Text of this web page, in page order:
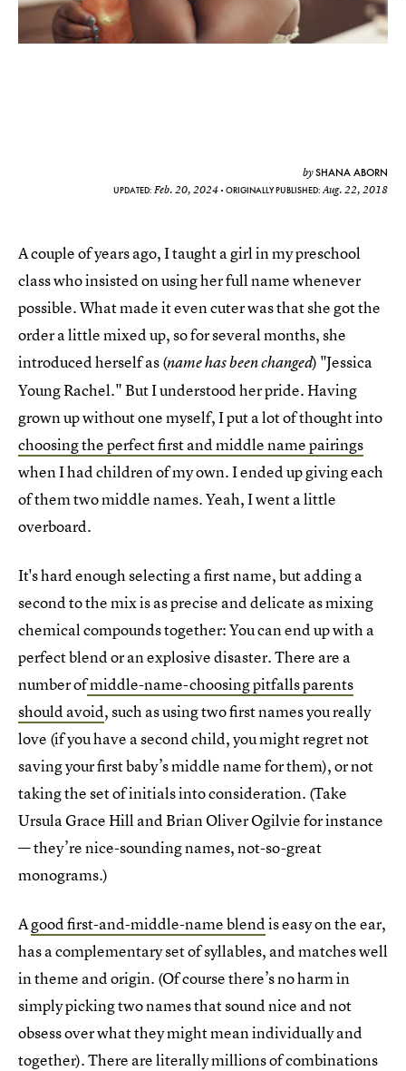
bySHANA ABORN
UPDATED: Feb. 20, 2024 ORIGINALLY PUBLISHED:Aug. 22, 2018
A couple of years ago, I taught a girl in my preschool
class who insisted on using her full name whenever
possible. What made it even cuter was that she got the
order a little mixed up, so for several months, she
introduced herself as (name has been changed) "Jessica
Young Rachel." But I understood her pride. Having
grown up without one myself, I put a lot of thought into
choosing the perfect first and middle name pairings
when I had children of my own. I ended up giving each
of them two middle names. Yeah, I went a little
overboard.
It's hard enough selecting a first name, but adding a
second to the mix is as precise and delicate as mixing
chemical compounds together: You can end up with a
perfect blend or an explosive disaster. There are a
number ofmiddle-name-choosing pitfalls parents
should avoid, such as using two first names you really
love (if you have a second child, you might regret not
saving your first baby’s middle name for them), or not
taking the set of initials into consideration. (Take
Ursula Grace Hill and Brian Oliver Ogilvie for instance
— they’re nice-sounding names, not-so-great
monograms.)
Agood first-and-middle-name blendis easy on the ear,
has a complementary set of syllables, and matches well
in theme and origin. (Of course there’s no harm in
simply picking two names that sound nice and not
obsess over what they might mean individually and
together). There are literally millions of combinations